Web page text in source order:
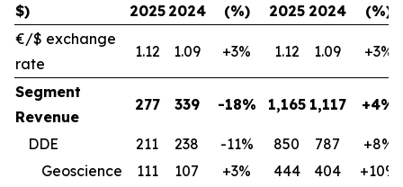
$)
2025 2024
(%)
2025 2024
(%)
€/$ exchange
rate
1.12 1.09 +3% 1.12 1.09 +3%
Segment
Revenue
277 339 -18% 1,165 1,117 +4%
DDE 211 238 -11% 850 787
+8%
Geoscience
111 107 +3% 444 404
+10%